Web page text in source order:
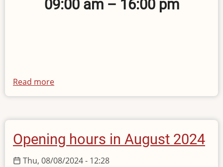
09:00 am – 16:00 pm
Read more
Opening
on
October
2024
Opening hours in August 2024
Thu, 08/08/2024 - 12:28